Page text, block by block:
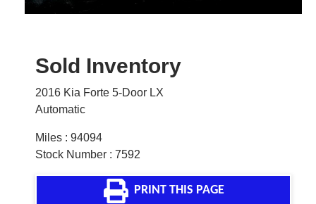
Sold Inventory
2016 Kia Forte 5-Door LX
Automatic
Miles : 94094
Stock Number : 7592
PRINT THIS PAGE